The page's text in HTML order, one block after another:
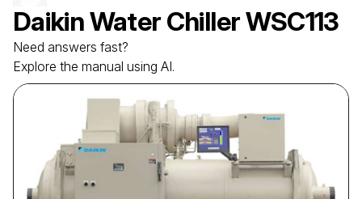
DaikinWater ChillerWSC113
Need answers fast?
Explore the manual using AI.